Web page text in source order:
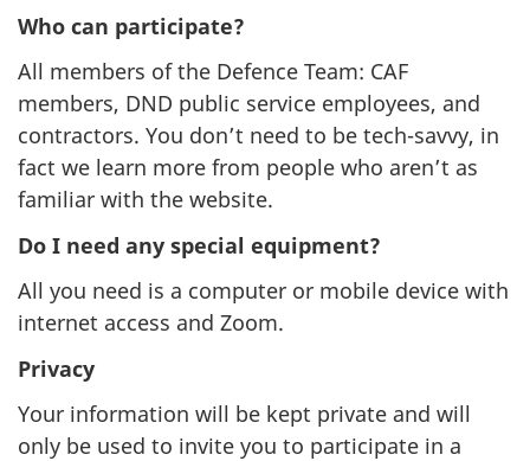
Who can participate?
All members of the Defence Team: CAF
members, DND public service employees, and
contractors. You don’t need to be tech-savvy, in
fact we learn more from people who aren’t as
familiar with the website.
Do I need any special equipment?
All you need is a computer or mobile device with
internet access and Zoom.
Privacy
Your information will be kept private and will
only be used to invite you to participate in a